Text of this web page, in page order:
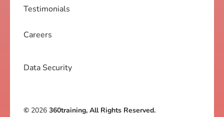
Testimonials
Careers
Data Security
© 2026 360training, All Rights Reserved.